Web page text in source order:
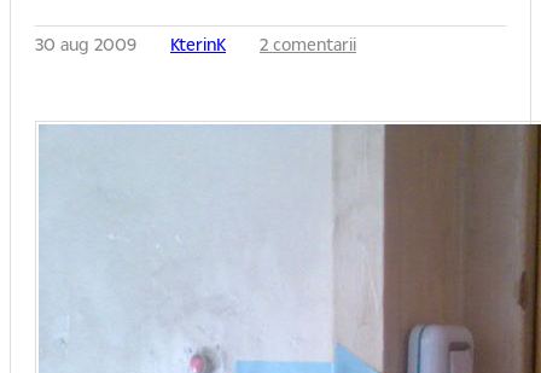
30 aug 2009 KterinK 2 comentarii